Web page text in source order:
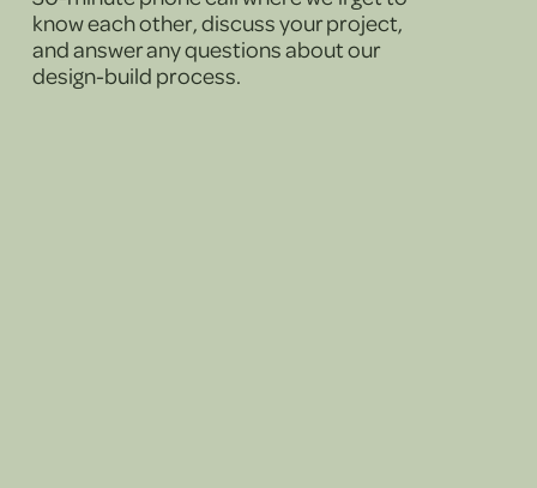
know each other, discuss your project,
and answer any questions about our
design-build process.